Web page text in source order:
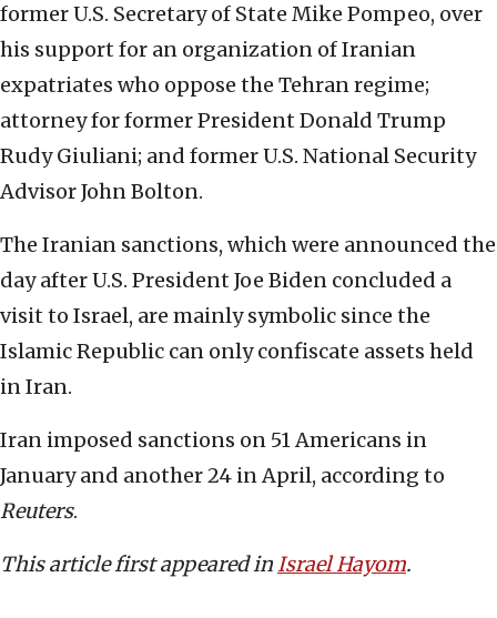
former U.S. Secretary of State Mike Pompeo, over
his support for an organization of Iranian
expatriates who oppose the Tehran regime;
attorney for former President Donald Trump
Rudy Giuliani; and former U.S. National Security
Advisor John Bolton.
The Iranian sanctions, which were announced the
day after U.S. President Joe Biden concluded a
visit to Israel, are mainly symbolic since the
Islamic Republic can only confiscate assets held
in Iran.
Iran imposed sanctions on 51 Americans in
January and another 24 in April, according to
Reuters.
This article first appeared inIsrael Hayom.